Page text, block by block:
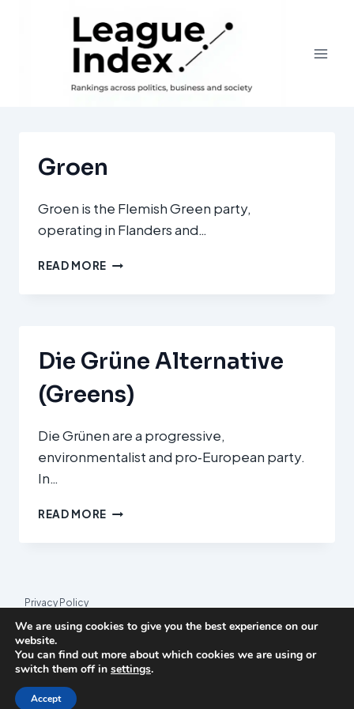
Groen
Groen is the Flemish Green party,
operating in Flanders and…
READ MORE GROEN
Die Grüne Alternative
(Greens)
Die Grünen are a progressive,
environmentalist and pro‑European party.
In…
READ MORE DIE
Privacy Policy
© 2026 League Index
League Index is an independent rankings platform. The research
framework and methodology are developed in collaboration with
theMedia and Journalism Research Center
We are using cookies to give you the best experience on our
website.
You can find out more about which cookies we are using or
switch them off in settings.
Accept